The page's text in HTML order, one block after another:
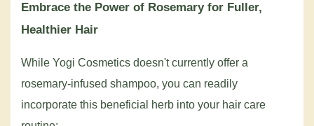
Embrace the Power of Rosemary for Fuller,
Healthier Hair
While Yogi Cosmetics doesn't currently offer a
rosemary-infused shampoo, you can readily
incorporate this beneficial herb into your hair care